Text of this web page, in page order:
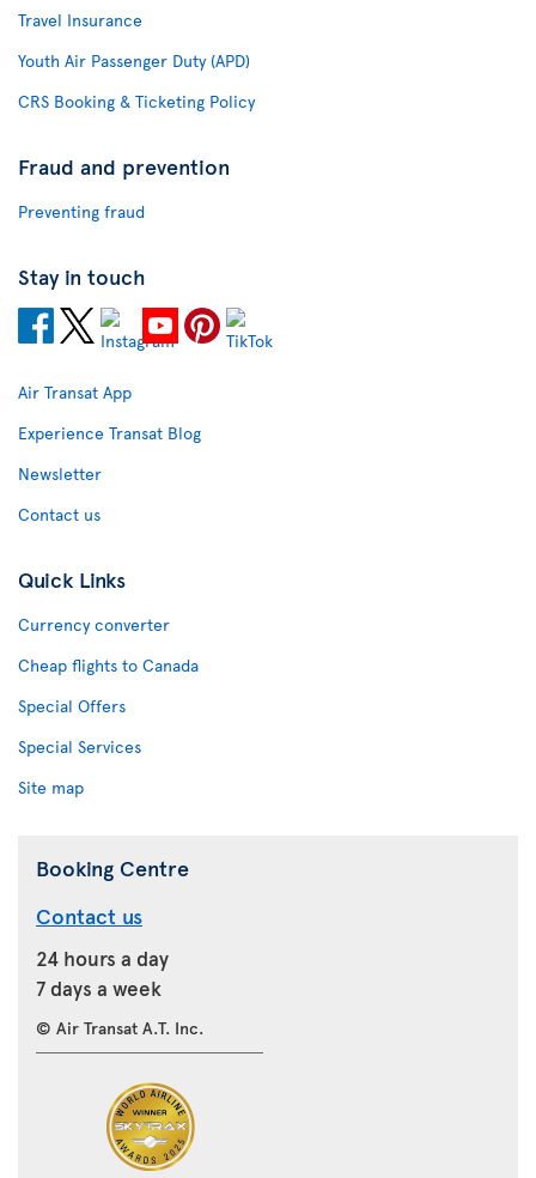
Travel Insurance
Youth Air Passenger Duty (APD)
CRS Booking & Ticketing Policy
Fraud and prevention
Preventing fraud
Stay in touch
Air Transat App
Experience Transat Blog
Newsletter
Contact us
Quick Links
Currency converter
Cheap flights to Canada
Special Offers
Special Services
Site map
Booking Centre
Contact us
24 hours a day
7 days a week
© Air Transat A.T. Inc.